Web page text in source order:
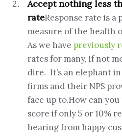
Accept nothing less
rateResponse rate is
measure of the health
As we have previously
rates for many, if not
dire. It’s an elephant
firms and their NPS
face up to.How can
score if only 5 or 10%
hearing from happy